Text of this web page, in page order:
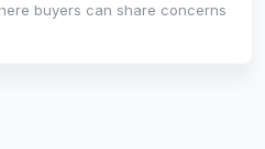
buyers can share concerns